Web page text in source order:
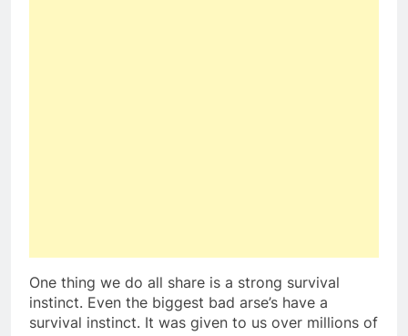
One thing we do all share is a strong survival
instinct. Even the biggest bad arse’s have a
survival instinct. It was given to us over millions of